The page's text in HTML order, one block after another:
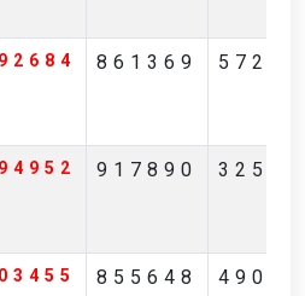
861369
917890
855648